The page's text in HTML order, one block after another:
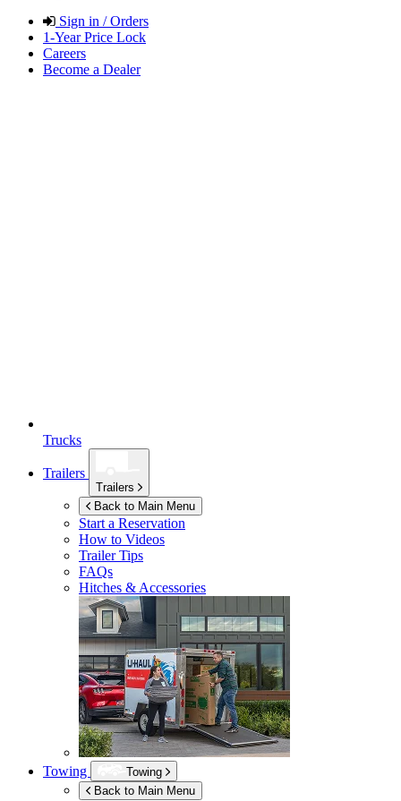
Sign in / Orders
1-Year Price Lock
Careers
Become a Dealer
Trucks
Trailers
Trailers
Back to Main Menu
Start a Reservation
How to Videos
Trailer Tips
FAQs
Hitches & Accessories
Towing
Towing
Back to Main Menu